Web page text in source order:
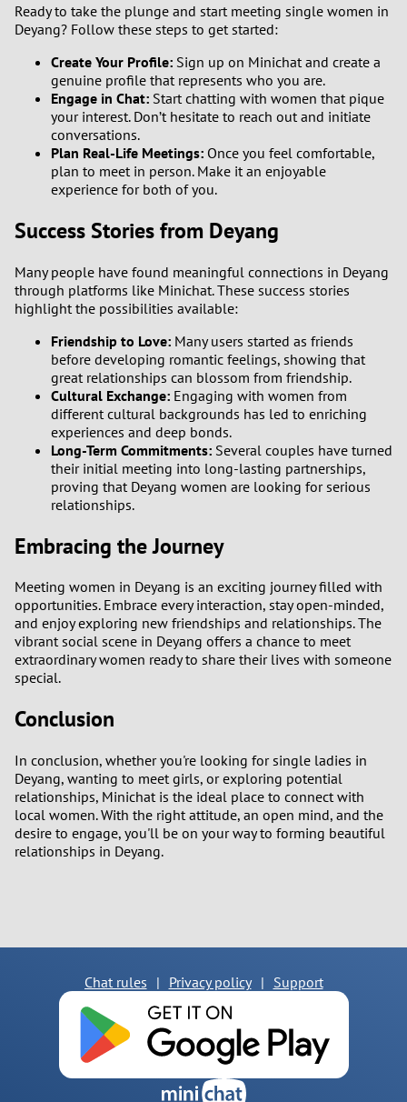
Ready to take the plunge and start meeting single women in
Deyang? Follow these steps to get started:
Create Your Profile: Sign up on Minichat and create a
genuine profile that represents who you are.
Engage in Chat: Start chatting with women that pique
your interest. Don’t hesitate to reach out and initiate
conversations.
Plan Real-Life Meetings: Once you feel comfortable,
plan to meet in person. Make it an enjoyable
experience for both of you.
Success Stories from Deyang
Many people have found meaningful connections in Deyang
through platforms like Minichat. These success stories
highlight the possibilities available:
Friendship to Love: Many users started as friends
before developing romantic feelings, showing that
great relationships can blossom from friendship.
Cultural Exchange: Engaging with women from
different cultural backgrounds has led to enriching
experiences and deep bonds.
Long-Term Commitments: Several couples have turned
their initial meeting into long-lasting partnerships,
proving that Deyang women are looking for serious
relationships.
Embracing the Journey
Meeting women in Deyang is an exciting journey filled with
opportunities. Embrace every interaction, stay open-minded,
and enjoy exploring new friendships and relationships. The
vibrant social scene in Deyang offers a chance to meet
extraordinary women ready to share their lives with someone
special.
Conclusion
In conclusion, whether you're looking for single ladies in
Deyang, wanting to meet girls, or exploring potential
relationships, Minichat is the ideal place to connect with
local women. With the right attitude, an open mind, and the
desire to engage, you'll be on your way to forming beautiful
relationships in Deyang.
Chat rules | Privacy policy | Support